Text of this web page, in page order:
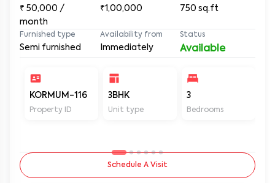
₹ 50,000 /
month
₹1,00,000 750 sq.ft
Furnished type
Semi furnished
Availability from
Immediately
Status
Available
KORMUM-116
Property ID
3BHK
Unit type
3
Bedrooms
Schedule A Visit